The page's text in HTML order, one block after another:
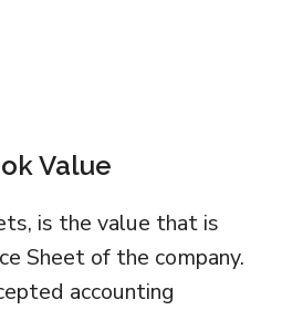
Value
is the value that is
Sheet of the company.
accounting